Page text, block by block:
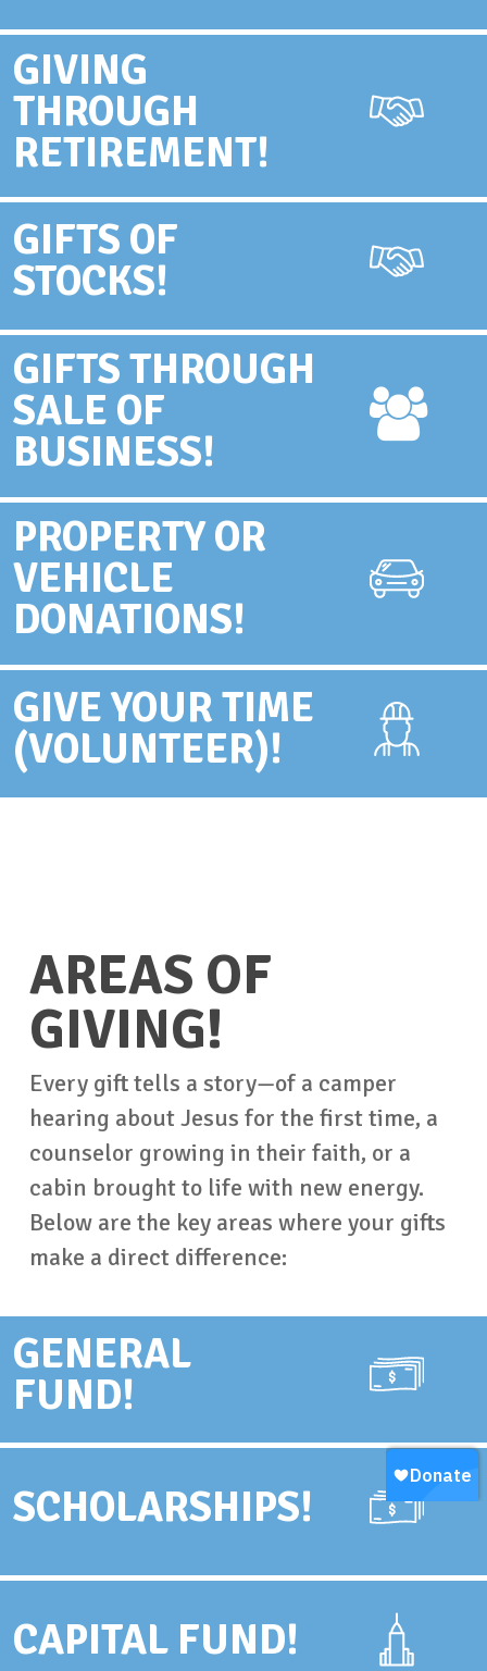
GIVING
THROUGH
RETIREMENT!
GIFTS OF
STOCKS!
GIFTS THROUGH
SALE OF
BUSINESS!
PROPERTY OR
VEHICLE
DONATIONS!
GIVE YOUR TIME
(VOLUNTEER)!
AREAS OF
GIVING!
Every gift tells a story—of a camper
hearing about Jesus for the first time, a
counselor growing in their faith, or a
cabin brought to life with new energy.
Below are the key areas where your gifts
make a direct difference:
GENERAL
FUND!
SCHOLARSHIPS!
CAPITAL FUND!